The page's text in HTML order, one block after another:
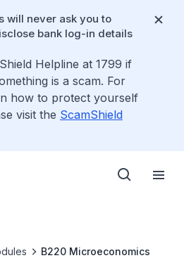
will never ask you to
bank log-in details
Helpline at 1799 if
is a scam. For
how to protect yourself
visit the ScamShield
B220 Microeconomics